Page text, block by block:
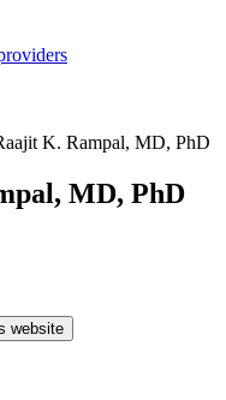
MD, PhD
website